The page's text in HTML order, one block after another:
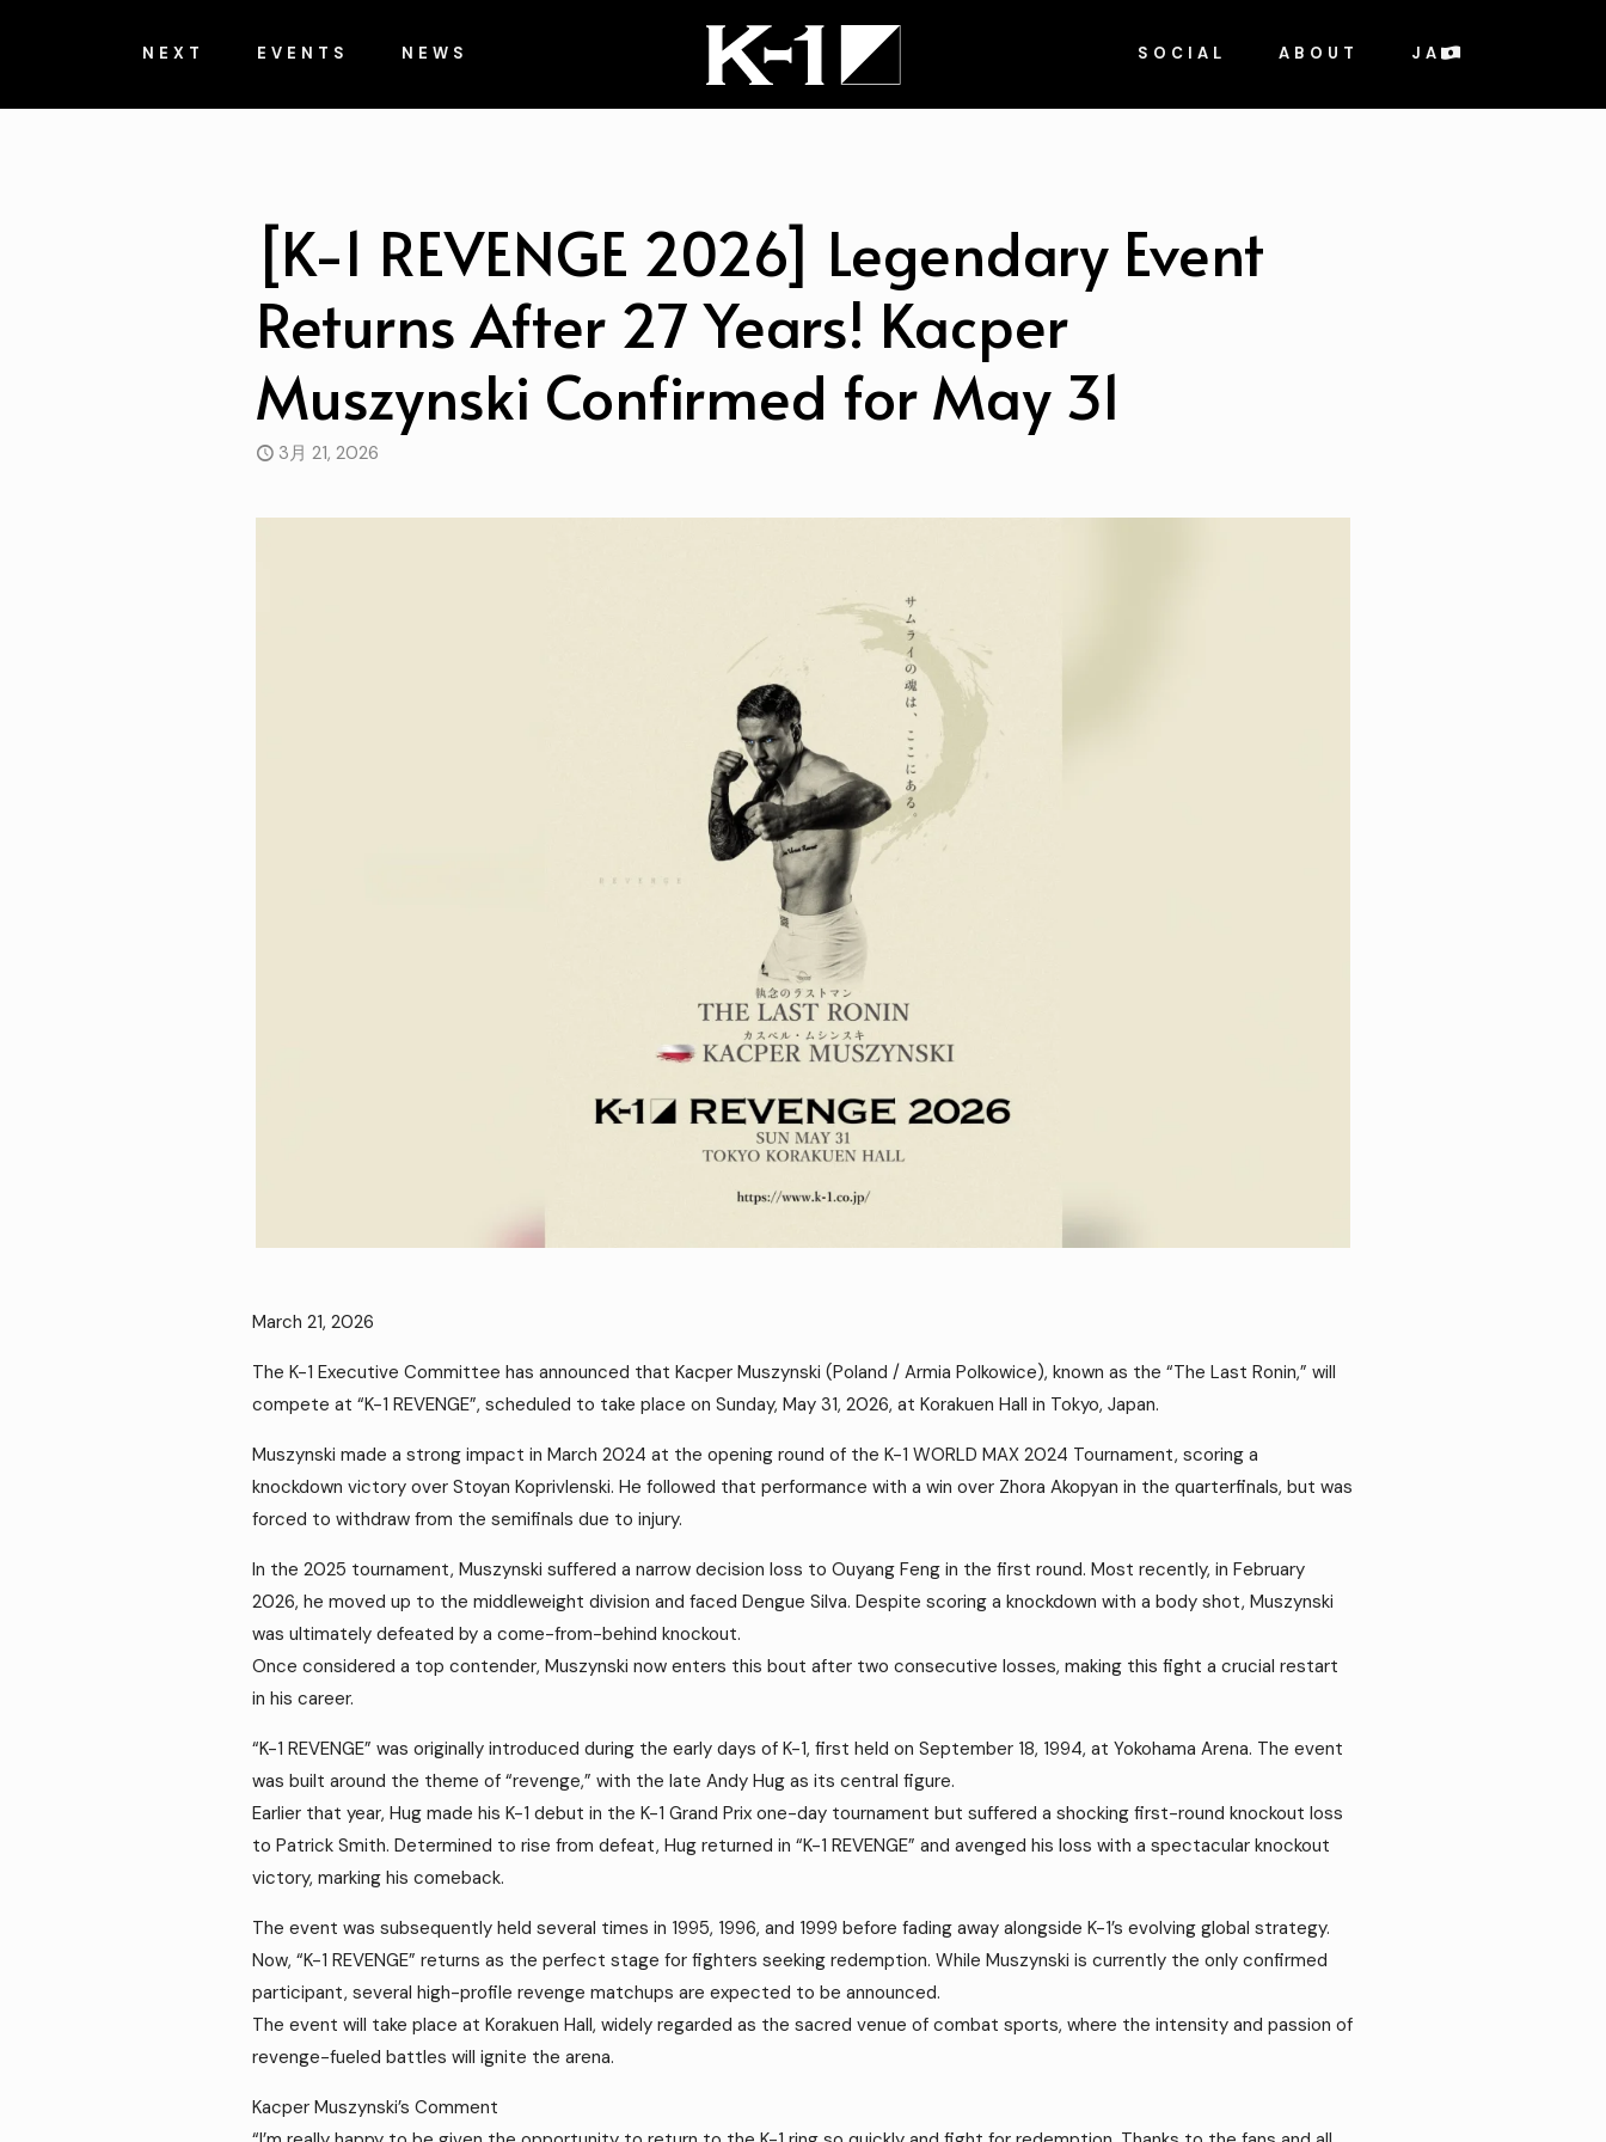
NEXT EVENTS NEWS SOCIAL ABOUT JA
[K-1 REVENGE 2026] Legendary Event
Returns After 27 Years! Kacper
Muszynski Confirmed for May 31
3月 21, 2026
March 21, 2026
The K-1 Executive Committee has announced that Kacper Muszynski (Poland / Armia Polkowice), known as the “The Last Ronin,” will
compete at “K-1 REVENGE”, scheduled to take place on Sunday, May 31, 2026, at Korakuen Hall in Tokyo, Japan.
Muszynski made a strong impact in March 2024 at the opening round of the K-1 WORLD MAX 2024 Tournament, scoring a
knockdown victory over Stoyan Koprivlenski. He followed that performance with a win over Zhora Akopyan in the quarterfinals, but was
forced to withdraw from the semifinals due to injury.
In the 2025 tournament, Muszynski suffered a narrow decision loss to Ouyang Feng in the first round. Most recently, in February
2026, he moved up to the middleweight division and faced Dengue Silva. Despite scoring a knockdown with a body shot, Muszynski
was ultimately defeated by a come-from-behind knockout.
Once considered a top contender, Muszynski now enters this bout after two consecutive losses, making this fight a crucial restart
in his career.
“K-1 REVENGE” was originally introduced during the early days of K-1, first held on September 18, 1994, at Yokohama Arena. The event
was built around the theme of “revenge,” with the late Andy Hug as its central figure.
Earlier that year, Hug made his K-1 debut in the K-1 Grand Prix one-day tournament but suffered a shocking first-round knockout loss
to Patrick Smith. Determined to rise from defeat, Hug returned in “K-1 REVENGE” and avenged his loss with a spectacular knockout
victory, marking his comeback.
The event was subsequently held several times in 1995, 1996, and 1999 before fading away alongside K-1’s evolving global strategy.
Now, “K-1 REVENGE” returns as the perfect stage for fighters seeking redemption. While Muszynski is currently the only confirmed
participant, several high-profile revenge matchups are expected to be announced.
The event will take place at Korakuen Hall, widely regarded as the sacred venue of combat sports, where the intensity and passion of
revenge-fueled battles will ignite the arena.
Kacper Muszynski’s Comment